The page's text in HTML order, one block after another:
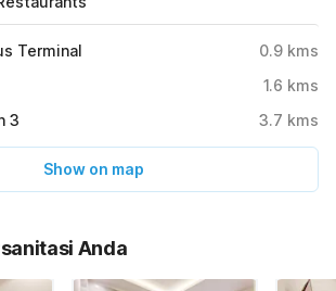
Terminal 0.9 kms
1.6 kms
3
3.7 kms
Show on map
Anda